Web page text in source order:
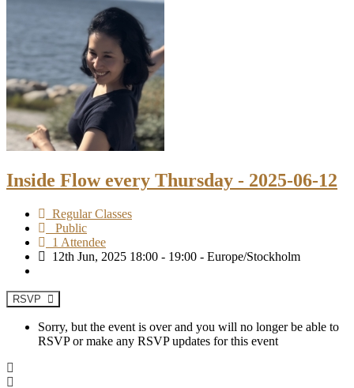
Inside Flow every Thursday - 2025-06-12
Regular Classes
Public
1 Attendee
12th Jun, 2025 18:00 - 19:00 - Europe/Stockholm
RSVP
Sorry, but the event is over and you will no longer be able to
RSVP or make any RSVP updates for this event